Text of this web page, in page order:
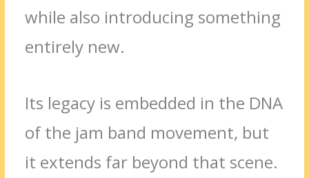
while also introducing something
entirely new.
Its legacy is embedded in the DNA
of the jam band movement, but
it extends far beyond that scene.